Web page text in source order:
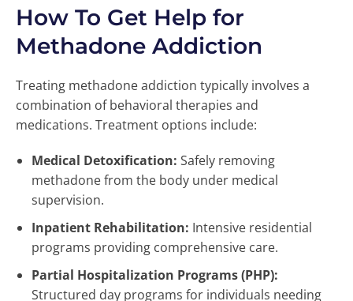
How To Get Help for
Methadone Addiction
Treating methadone addiction typically involves a
combination of behavioral therapies and
medications. Treatment options include:
Medical Detoxification: Safely removing
methadone from the body under medical
supervision.
Inpatient Rehabilitation: Intensive residential
programs providing comprehensive care.
Partial Hospitalization Programs (PHP):
Structured day programs for individuals needing